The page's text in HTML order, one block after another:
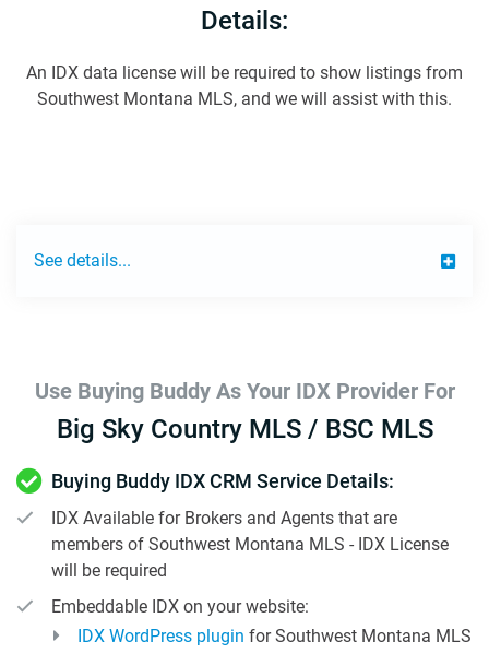
Details:
An IDX data license will be required to show listings from
Southwest Montana MLS, and we will assist with this.
See details...
Use Buying Buddy As Your IDX Provider For
Big Sky Country MLS / BSC MLS
Buying Buddy IDX CRM Service Details:
IDX Available for Brokers and Agents that are
members of Southwest Montana MLS - IDX License
will be required
Embeddable IDX on your website:
IDX WordPress plugin for Southwest Montana MLS